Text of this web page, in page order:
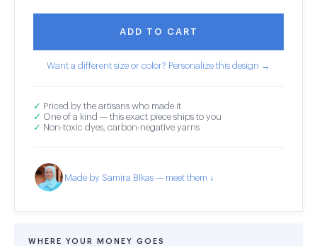
ADD TO CART
Want a different size or color? Personalize this design →
✓ Priced by the artisans who made it
✓ One of a kind — this exact piece ships to you
✓ Non-toxic dyes, carbon-negative yarns
Made by Samira Blkas — meet them ↓
WHERE YOUR MONEY GOES